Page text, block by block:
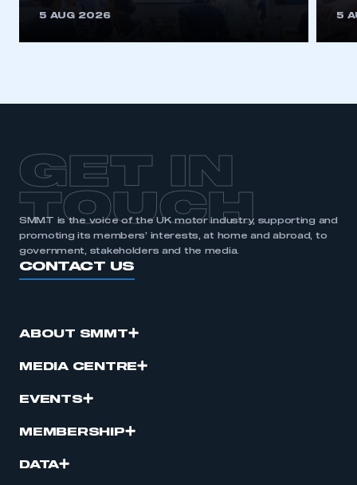
be logged in to the Members’ Zone.
REGISTER
I am not part of an organisation that has an SMMT
membership
5 AUG 2026 5
GET IN
TOUCH
SMMT is the voice of the UK motor industry, supporting and
promoting its members’ interests, at home and abroad, to
government, stakeholders and the media.
CONTACT US
ABOUT SMMT
MEDIA CENTRE
EVENTS
MEMBERSHIP
DATA